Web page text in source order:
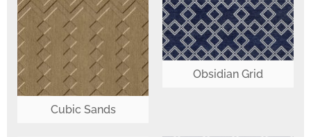
Cubic Sands
Obsidian Grid